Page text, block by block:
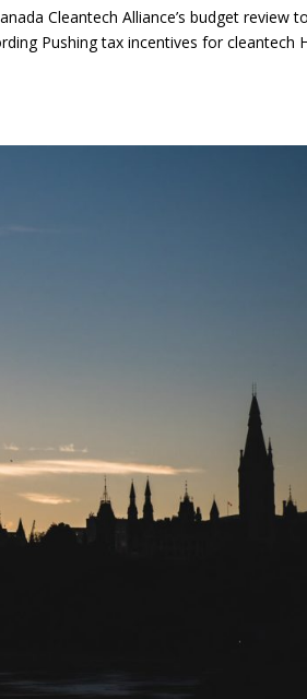
Cleantech Alliance’s budget review
Pushing tax incentives for cleantech